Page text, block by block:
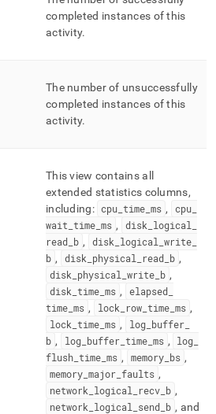
completed instances of this
activity.
The number of unsuccessfully
completed instances of this
activity.
This view contains all
extended statistics columns,
including: cpu _time _ms , cpu_
wait time ms , disk logical
read b , disk logical write_
b , disk physical read_ b ,
disk physical write b ,
disk time ms , elapsed_
time ms , lock row_ time_ ms ,
lock time ms , log_ buffer_
b , log_ buffer_ time_ ms , log
flush time ms , memory_ bs ,
memory major faults ,
network logical recv b ,
network logical send b , and